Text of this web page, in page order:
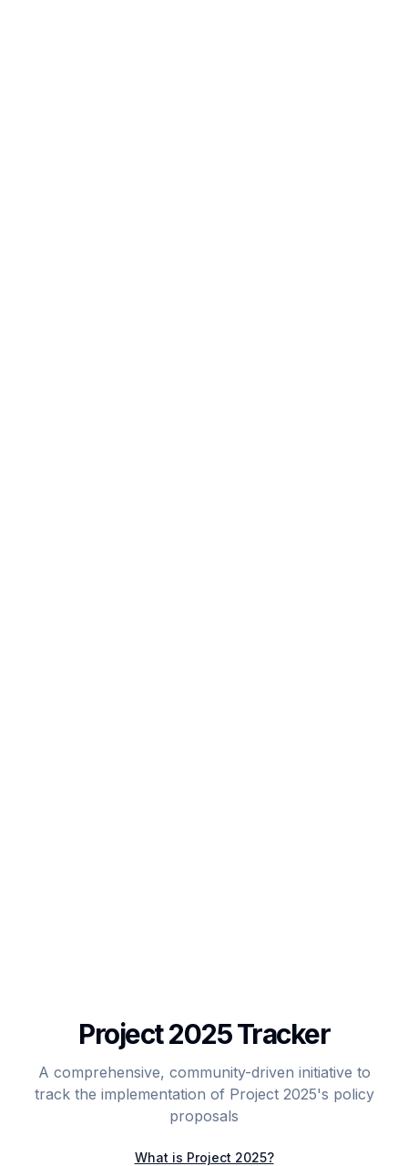
Project 2025 Tracker
A comprehensive, community-driven initiative to
track the implementation of Project 2025's policy
proposals
What is Project 2025?